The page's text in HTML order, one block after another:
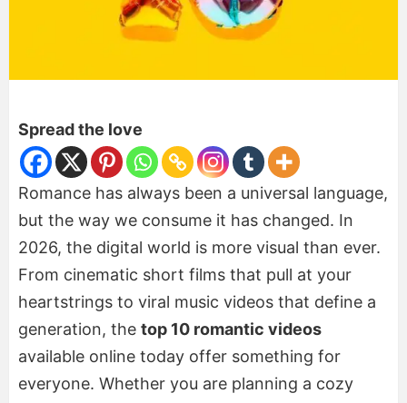
Spread the love
Romance has always been a universal language,
but the way we consume it has changed. In
2026, the digital world is more visual than ever.
From cinematic short films that pull at your
heartstrings to viral music videos that define a
generation, the top 10 romantic videos
available online today offer something for
everyone. Whether you are planning a cozy